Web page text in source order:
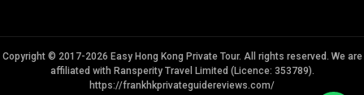
Copyright © 2017-2026 Easy Hong Kong Private Tour. All rights reserved. We are
affiliated with Ransperity Travel Limited (Licence: 353789).
https://frankhkprivateguidereviews.com/